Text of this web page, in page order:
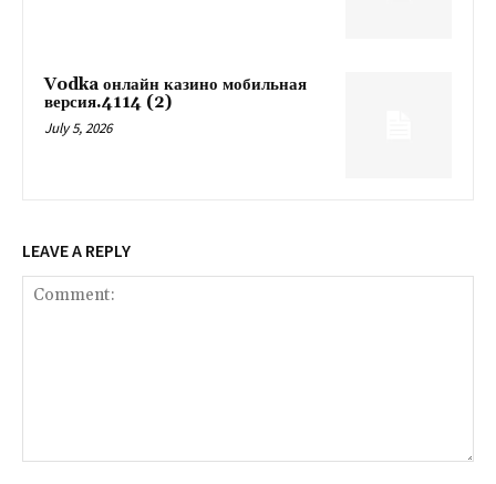
Vodka онлайн казино мобильная
версия.4114 (2)
July 5, 2026
LEAVE A REPLY